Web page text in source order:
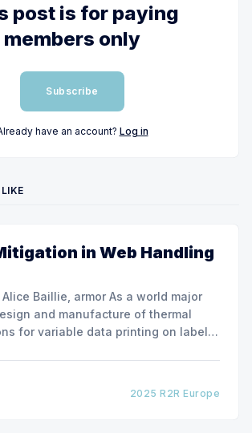
post is for paying
members only
Subscribe
have an account? Log in
in Web Handling
armor As a world major
and manufacture of thermal
for variable data printing on labels
2025 R2R Europe